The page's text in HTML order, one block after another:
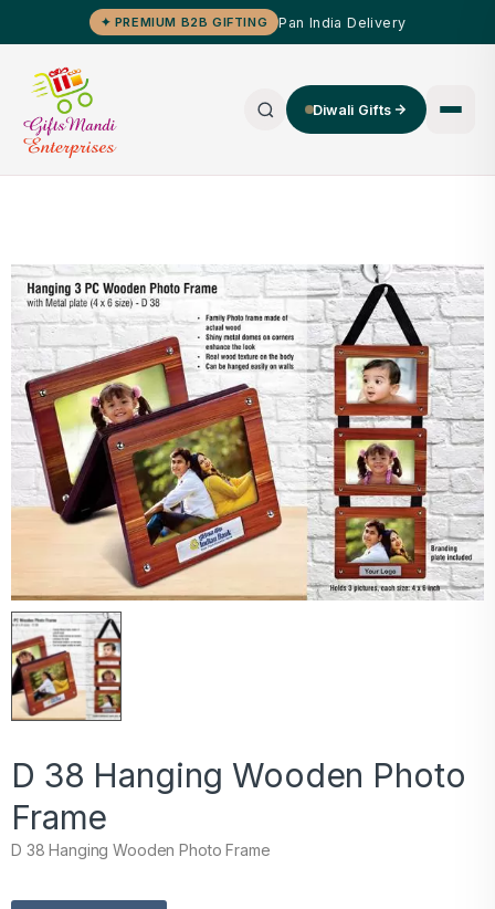
✦ PREMIUM B2B GIFTING Pan India Delivery
Diwali Gifts
D 38 Hanging Wooden Photo
Frame
D 38 Hanging Wooden Photo Frame